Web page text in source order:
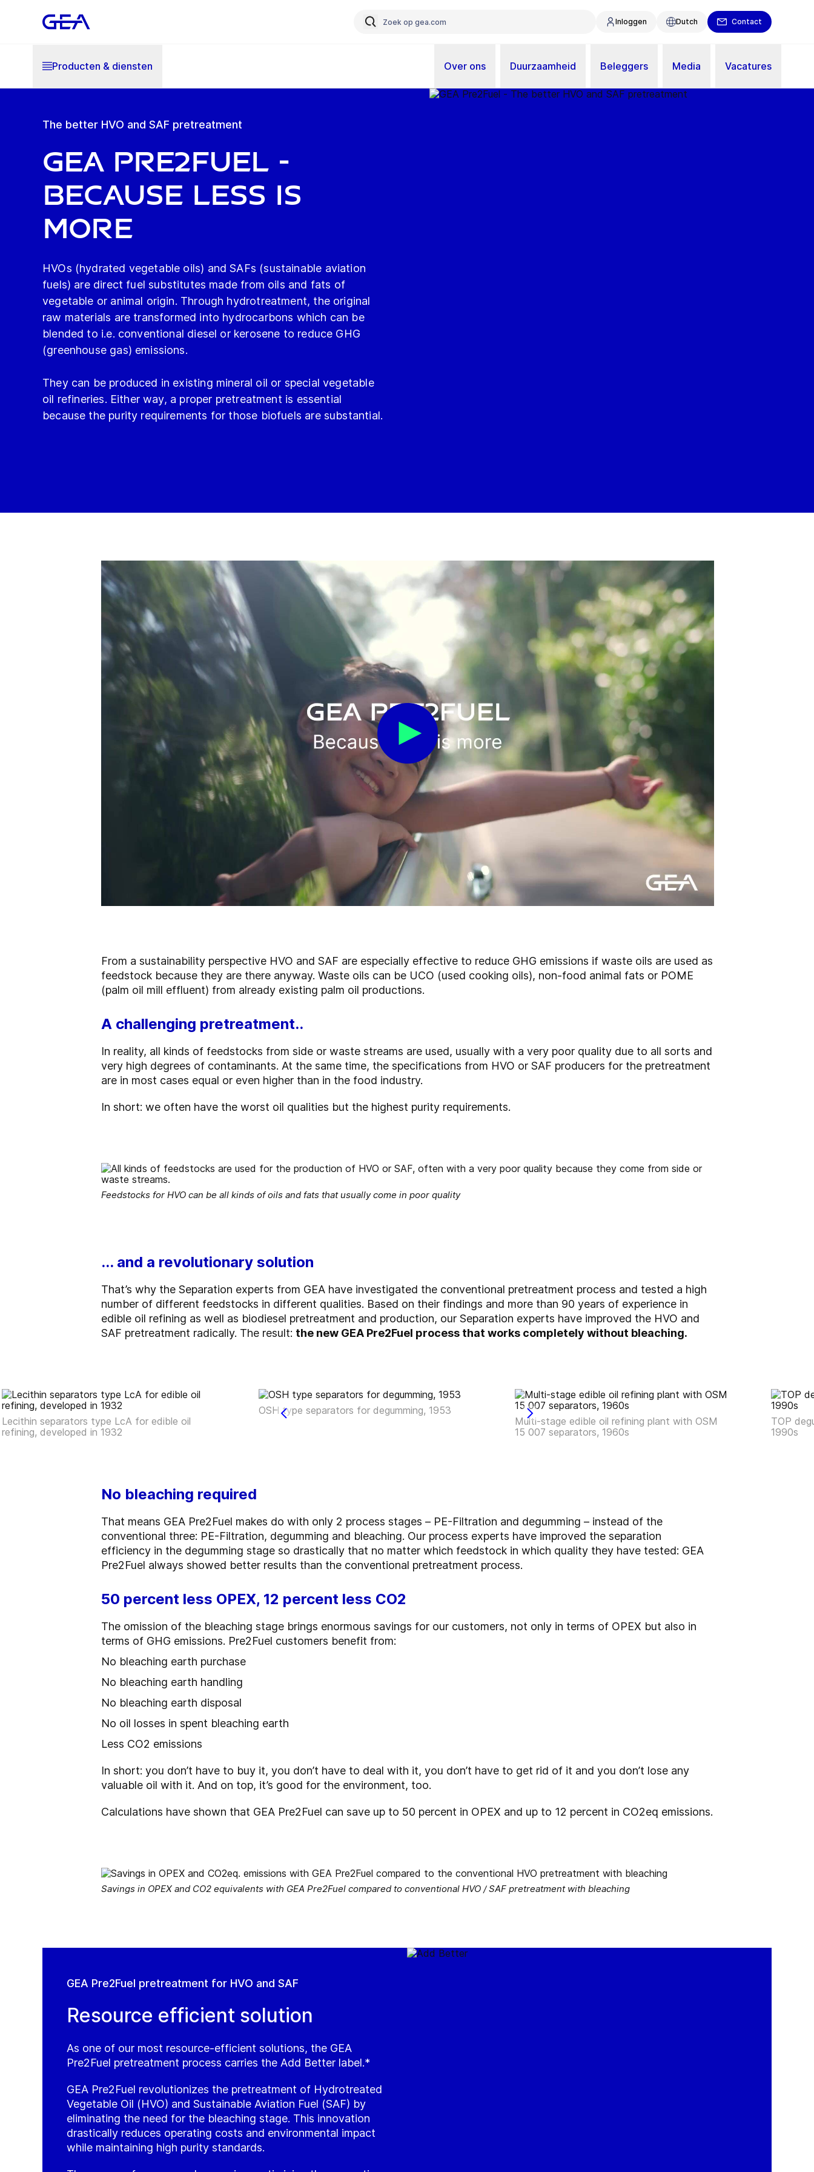
Inloggen Dutch Contact
Producten & diensten Over ons Duurzaamheid Beleggers Media Vacatures
The better HVO and SAF pretreatment
GEA Pre2Fuel -
Because less is
more
HVOs (hydrated vegetable oils) and SAFs (sustainable aviation
fuels) are direct fuel substitutes made from oils and fats of
vegetable or animal origin. Through hydrotreatment, the original
raw materials are transformed into hydrocarbons which can be
blended to i.e. conventional diesel or kerosene to reduce GHG
(greenhouse gas) emissions.
They can be produced in existing mineral oil or special vegetable
oil refineries. Either way, a proper pretreatment is essential
because the purity requirements for those biofuels are substantial.
From a sustainability perspective HVO and SAF are especially effective to reduce GHG emissions if waste oils are used as
feedstock because they are there anyway. Waste oils can be UCO (used cooking oils), non-food animal fats or POME
(palm oil mill effluent) from already existing palm oil productions.
A challenging pretreatment..
In reality, all kinds of feedstocks from side or waste streams are used, usually with a very poor quality due to all sorts and
very high degrees of contaminants. At the same time, the specifications from HVO or SAF producers for the pretreatment
are in most cases equal or even higher than in the food industry.
In short: we often have the worst oil qualities but the highest purity requirements.
Feedstocks for HVO can be all kinds of oils and fats that usually come in poor quality
... and a revolutionary solution
That’s why the Separation experts from GEA have investigated the conventional pretreatment process and tested a high
number of different feedstocks in different qualities. Based on their findings and more than 90 years of experience in
edible oil refining as well as biodiesel pretreatment and production, our Separation experts have improved the HVO and
SAF pretreatment radically. The result: the new GEA Pre2Fuel process that works completely without bleaching.
Lecithin separators type LcA for edible oil
refining, developed in 1932
OSH type separators for degumming, 1953
Multi-stage edible oil refining plant with OSM
15 007 separators, 1960s
TOP
1990s
No bleaching required
That means GEA Pre2Fuel makes do with only 2 process stages – PE-Filtration and degumming – instead of the
conventional three: PE-Filtration, degumming and bleaching. Our process experts have improved the separation
efficiency in the degumming stage so drastically that no matter which feedstock in which quality they have tested: GEA
Pre2Fuel always showed better results than the conventional pretreatment process.
50 percent less OPEX, 12 percent less CO2
The omission of the bleaching stage brings enormous savings for our customers, not only in terms of OPEX but also in
terms of GHG emissions. Pre2Fuel customers benefit from:
No bleaching earth purchase
No bleaching earth handling
No bleaching earth disposal
No oil losses in spent bleaching earth
Less CO2 emissions
In short: you don’t have to buy it, you don’t have to deal with it, you don’t have to get rid of it and you don’t lose any
valuable oil with it. And on top, it’s good for the environment, too.
Calculations have shown that GEA Pre2Fuel can save up to 50 percent in OPEX and up to 12 percent in CO2eq emissions.
Savings in OPEX and CO2 equivalents with GEA Pre2Fuel compared to conventional HVO / SAF pretreatment with bleaching
GEA Pre2Fuel pretreatment for HVO and SAF
Resource efficient solution
As one of our most resource-efficient solutions, the GEA
Pre2Fuel pretreatment process carries the Add Better label.*
GEA Pre2Fuel revolutionizes the pretreatment of Hydrotreated
Vegetable Oil (HVO) and Sustainable Aviation Fuel (SAF) by
eliminating the need for the bleaching stage. This innovation
drastically reduces operating costs and environmental impact
while maintaining high purity standards.